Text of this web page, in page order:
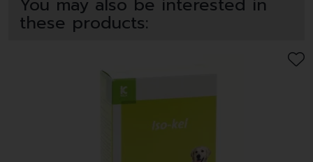
You may also be interested in
these products: